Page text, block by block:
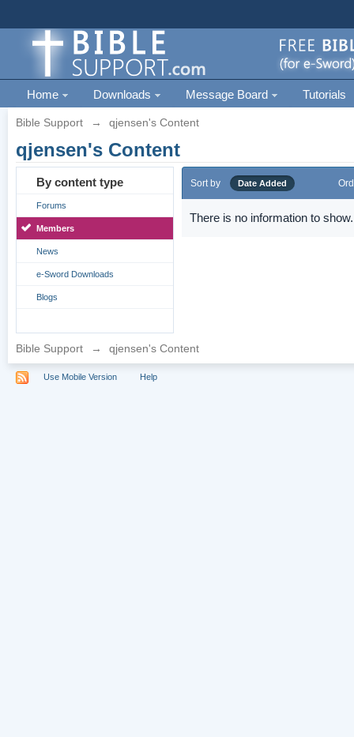
Home Downloads Message Board Tutorials
Bible Support → qjensen's Content
qjensen's Content
By content type
Forums
Members
News
e-Sword Downloads
Blogs
Sort by Date Added
There is no information to show.
Bible Support → qjensen's Content
Use Mobile Version Help